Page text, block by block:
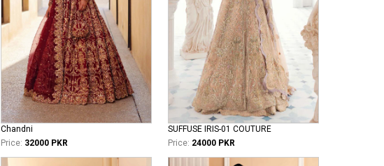
Chandni
Price: 32000 PKR
SUFFUSE IRIS-01 COUTURE
Price: 24000 PKR